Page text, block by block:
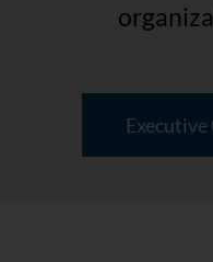
Executive